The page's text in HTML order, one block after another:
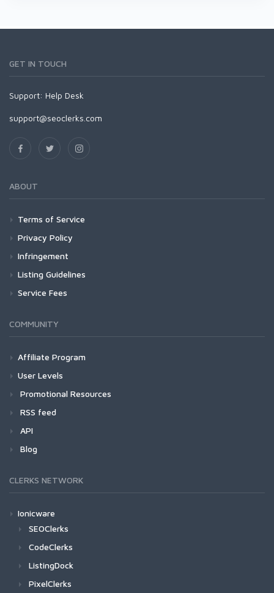
GET IN TOUCH
Support: Help Desk
support@seoclerks.com
ABOUT
Terms of Service
Privacy Policy
Infringement
Listing Guidelines
Service Fees
COMMUNITY
Affiliate Program
User Levels
Promotional Resources
RSS feed
API
Blog
CLERKS NETWORK
Ionicware
SEOClerks
CodeClerks
ListingDock
PixelClerks